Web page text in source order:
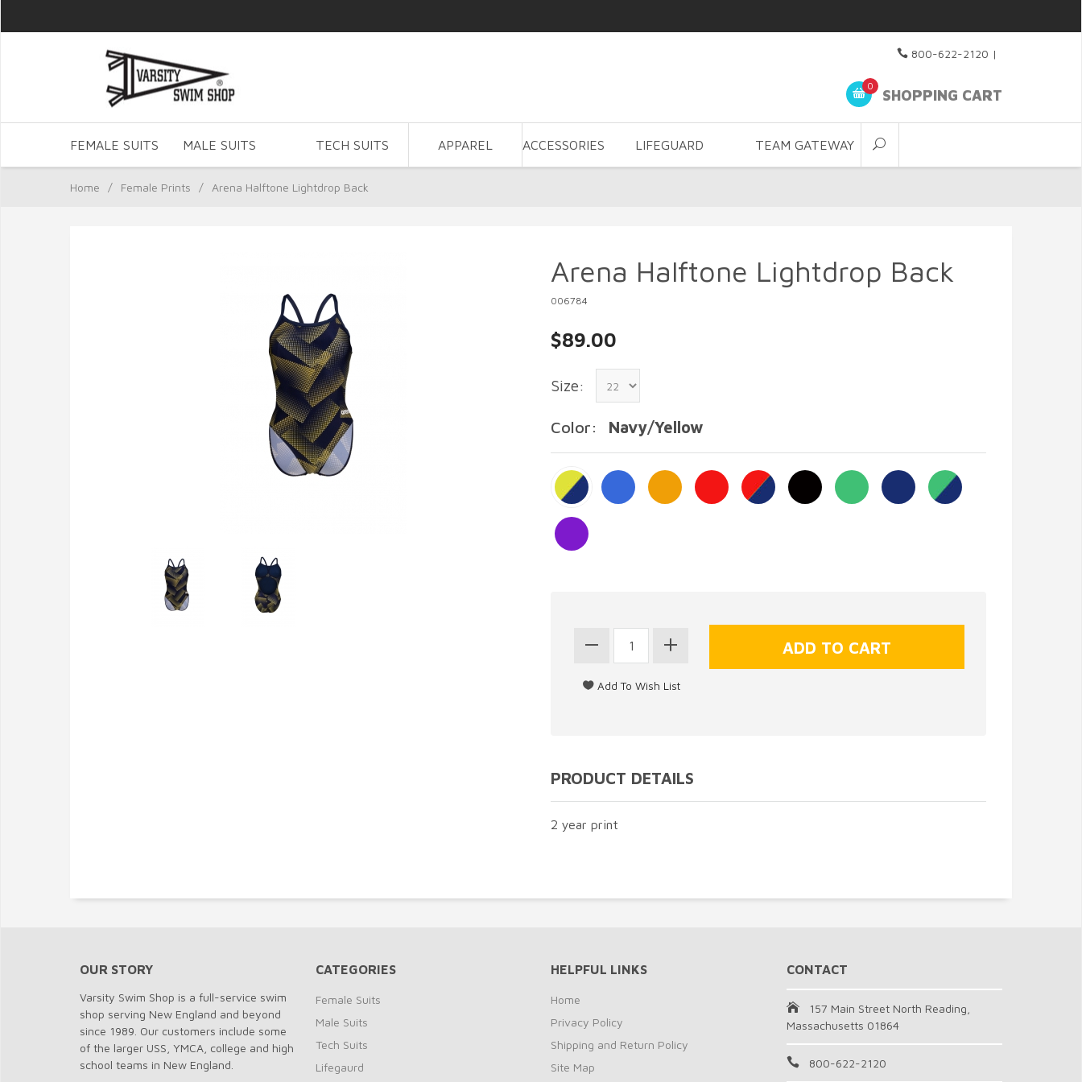
800-622-2120 |
0
SHOPPING CART
FEMALE SUITS MALE SUITS TECH SUITS APPAREL ACCESSORIES LIFEGUARD TEAM GATEWAY
Home / Female Prints / Arena Halftone Lightdrop Back
Arena Halftone Lightdrop Back
006784
$89.00
Size:
Color: Navy/Yellow
PRODUCT DETAILS
2 year print
OUR STORY
Varsity Swim Shop is a full-service swim
shop serving New England and beyond
since 1989. Our customers include some
of the larger USS, YMCA, college and high
school teams in New England.
CATEGORIES
Female Suits
Male Suits
Tech Suits
Lifegaurd
HELPFUL LINKS
Home
Privacy Policy
Shipping and Return Policy
Site Map
CONTACT
157 Main Street North Reading,
Massachusetts 01864
800-622-2120